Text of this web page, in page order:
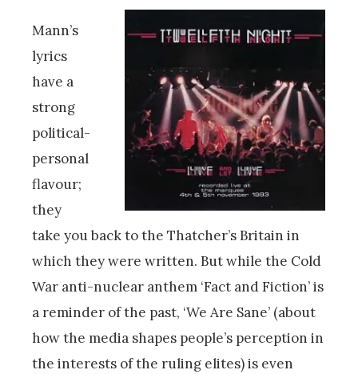
Mann’s
lyrics
have a
strong
political-
personal
flavour;
they
take you back to the Thatcher’s Britain in
which they were written. But while the Cold
War anti-nuclear anthem ‘Fact and Fiction’ is
a reminder of the past, ‘We Are Sane’ (about
how the media shapes people’s perception in
the interests of the ruling elites) is even